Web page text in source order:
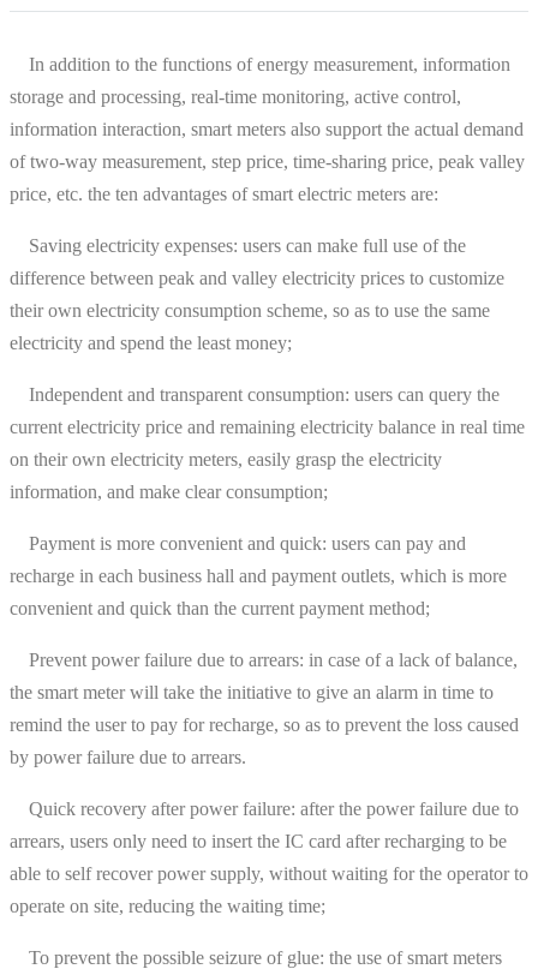
In addition to the functions of energy measurement, information
storage and processing, real-time monitoring, active control,
information interaction, smart meters also support the actual demand
of two-way measurement, step price, time-sharing price, peak valley
price, etc. the ten advantages of smart electric meters are:
Saving electricity expenses: users can make full use of the
difference between peak and valley electricity prices to customize
their own electricity consumption scheme, so as to use the same
electricity and spend the least money;
Independent and transparent consumption: users can query the
current electricity price and remaining electricity balance in real time
on their own electricity meters, easily grasp the electricity
information, and make clear consumption;
Payment is more convenient and quick: users can pay and
recharge in each business hall and payment outlets, which is more
convenient and quick than the current payment method;
Prevent power failure due to arrears: in case of a lack of balance,
the smart meter will take the initiative to give an alarm in time to
remind the user to pay for recharge, so as to prevent the loss caused
by power failure due to arrears.
Quick recovery after power failure: after the power failure due to
arrears, users only need to insert the IC card after recharging to be
able to self recover power supply, without waiting for the operator to
operate on site, reducing the waiting time;
To prevent the possible seizure of glue: the use of smart meters